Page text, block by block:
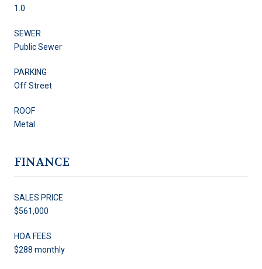
1.0
SEWER
Public Sewer
PARKING
Off Street
ROOF
Metal
FINANCE
SALES PRICE
$561,000
HOA FEES
$288 monthly